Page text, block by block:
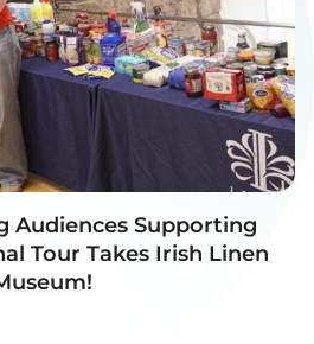
Audiences Supporting
Tour Takes Irish Linen